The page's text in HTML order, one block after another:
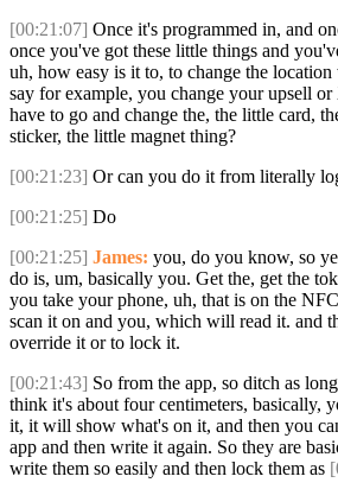
[00:21:07] Once it's programmed in, and
once you've got these little things and
uh, how easy is it to, to change the
say for example, you change your upsell
have to go and change the, the little card,
sticker, the little magnet thing?
[00:21:23] Or can you do it from literally
[00:21:25] Do
[00:21:25] James: you, do you know, so
do is, um, basically you. Get the, get the
you take your phone, uh, that is on the
scan it on and you, which will read it. and
override it or to lock it.
[00:21:43] So from the app, so ditch as
think it's about four centimeters, basically,
it, it will show what's on it, and then you
app and then write it again. So they are
write them so easily and then lock them as